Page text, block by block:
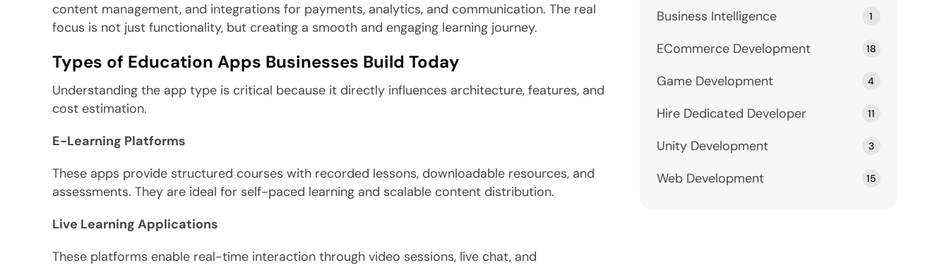
content management, and integrations for payments, analytics, and communication. The real
focus is not just functionality, but creating a smooth and engaging learning journey.
Types of Education Apps Businesses Build Today
Understanding the app type is critical because it directly influences architecture, features, and
cost estimation.
E-Learning Platforms
These apps provide structured courses with recorded lessons, downloadable resources, and
assessments. They are ideal for self-paced learning and scalable content distribution.
Live Learning Applications
These platforms enable real-time interaction through video sessions, live chat, and
Business Intelligence 1
ECommerce Development 18
Game Development 4
Hire Dedicated Developer 11
Unity Development 3
Web Development 15